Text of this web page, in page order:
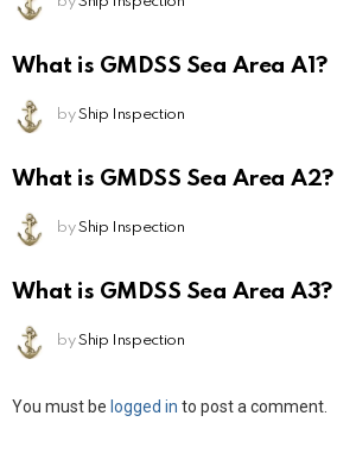
What is GMDSS Sea Area A1?
by Ship Inspection
What is GMDSS Sea Area A2?
by Ship Inspection
What is GMDSS Sea Area A3?
by Ship Inspection
Leave
You must be logged in to post a comment.